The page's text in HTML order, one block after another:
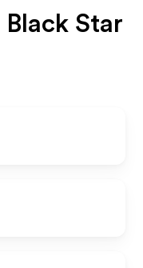
Black Star